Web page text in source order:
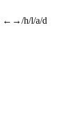
←→/h/l/a/d